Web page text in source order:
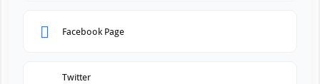
Facebook Page
Twitter